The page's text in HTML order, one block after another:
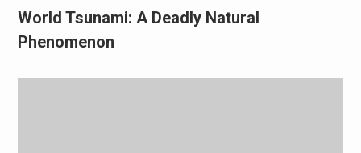
World Tsunami: A Deadly Natural
Phenomenon